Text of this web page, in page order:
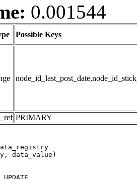
0.001544
Possible Keys
PRIMARY